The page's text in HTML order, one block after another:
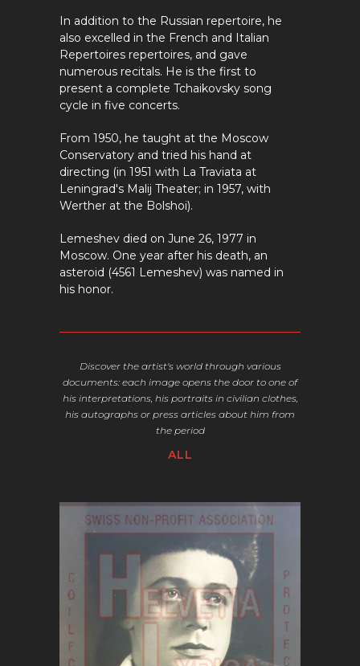
In addition to the Russian repertoire, he
also excelled in the French and Italian
Repertoires repertoires, and gave
numerous recitals. He is the first to
present a complete Tchaikovsky song
cycle in five concerts.
From 1950, he taught at the Moscow
Conservatory and tried his hand at
directing (in 1951 with La Traviata at
Leningrad's Malij Theater; in 1957, with
Werther at the Bolshoi).
Lemeshev died on June 26, 1977 in
Moscow. One year after his death, an
asteroid (4561 Lemeshev) was named in
his honor.
Discover the artist's world through various
documents:each image opens the door to one of
his interpretations, his portraits in civilian clothes,
his autographs or press articles about him from
the period
ALL